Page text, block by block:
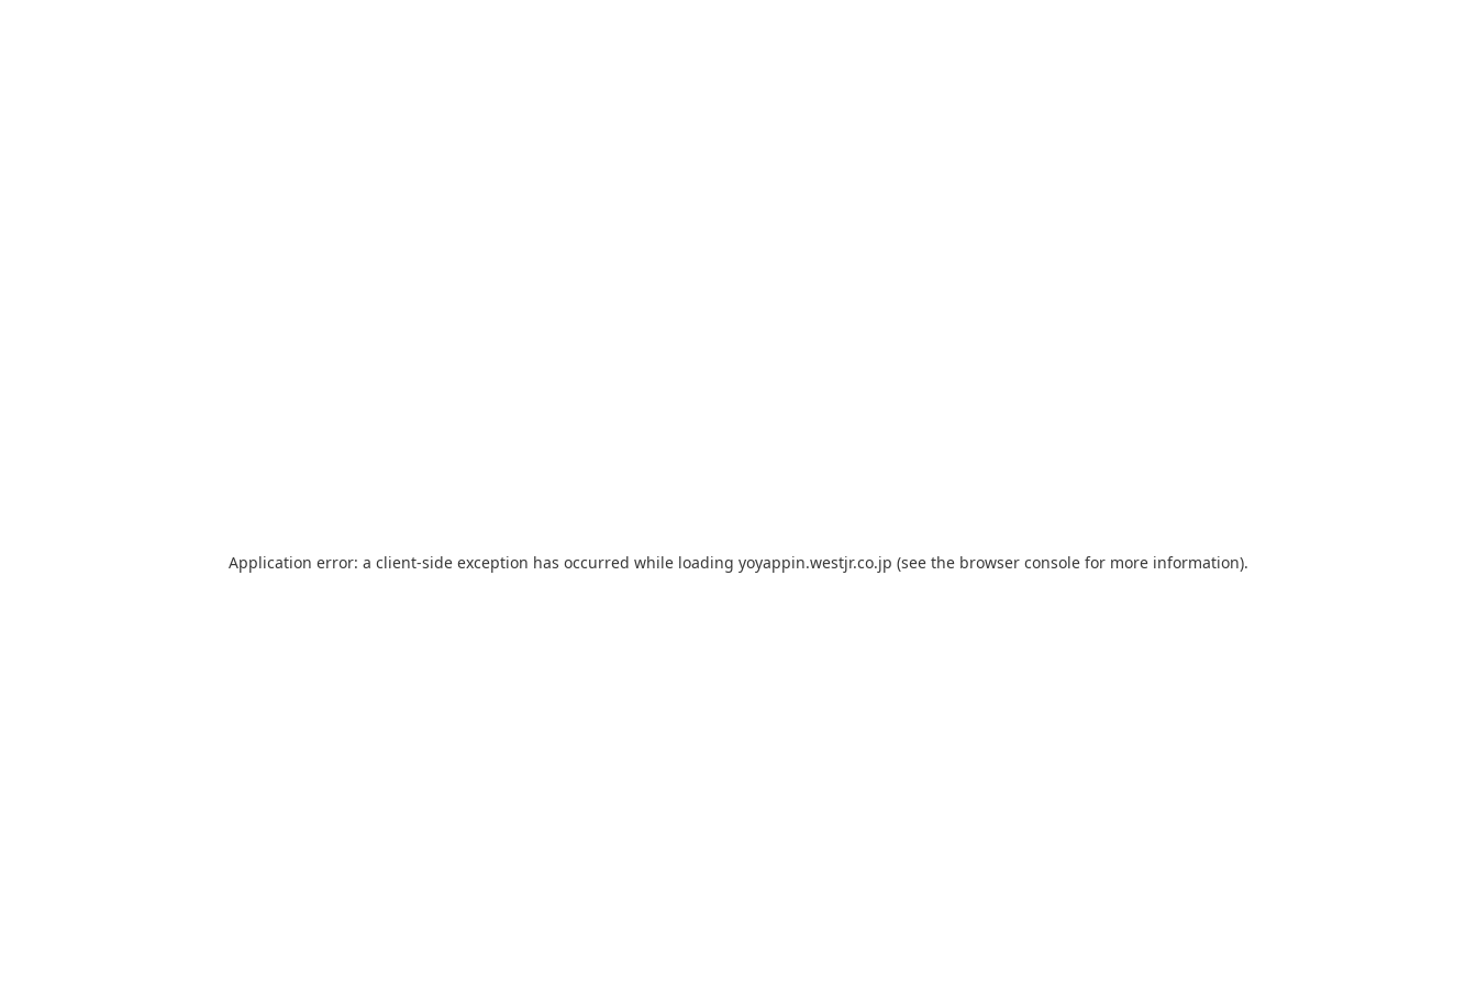
Application error: a client-side exception has occurred while loading yoyappin.westjr.co.jp (see the browser console for more information).